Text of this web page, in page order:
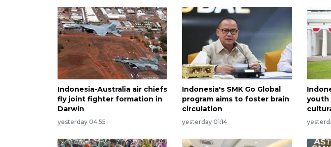
Indonesia-Australia air chiefs
fly joint fighter formation in
Darwin
yesterday 04:55
Indonesia's SMK Go Global
program aims to foster brain
circulation
yesterday 01:14
youth